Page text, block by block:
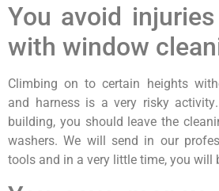
You avoid
with window
Climbing on to certain heights
and harness is a very risky
building, you should leave the
washers. We will send in our
tools and in a very little time, you will